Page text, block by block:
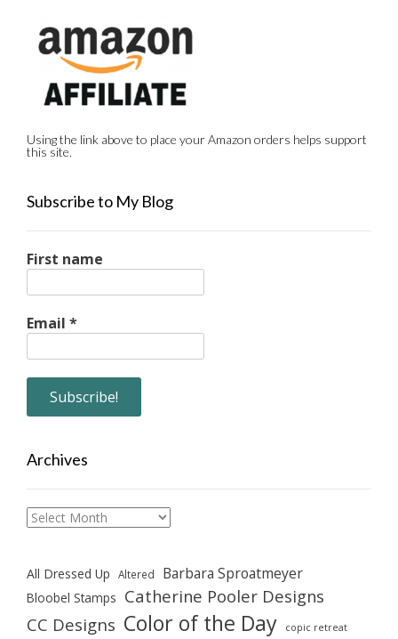
Using the link above to place your Amazon orders helps support
this site.
Subscribe to My Blog
First name
Email *
Archives
Archives
All Dressed Up Altered Barbara Sproatmeyer
Bloobel Stamps Catherine Pooler Designs
CC Designs Color of the Day copic retreat